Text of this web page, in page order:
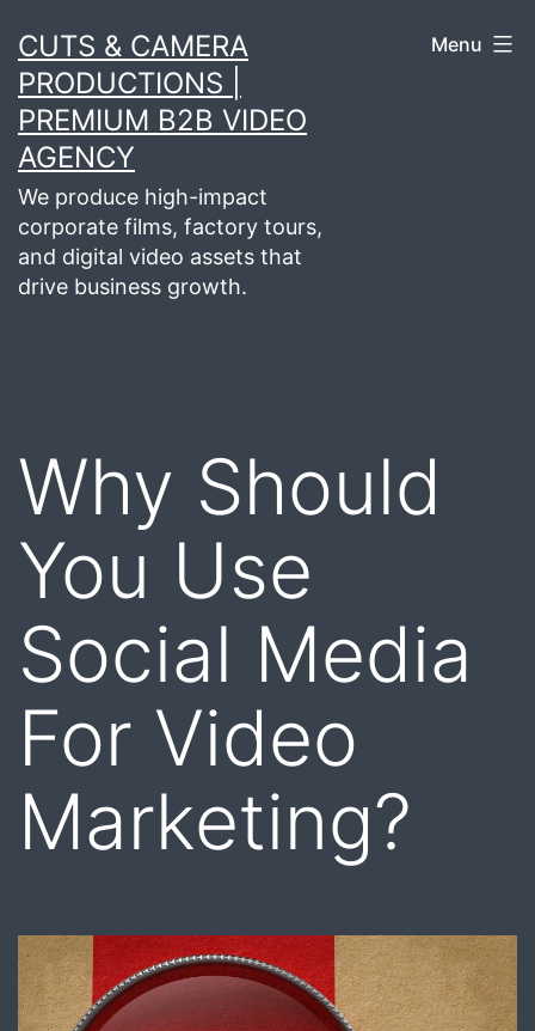
to
content
CUTS & CAMERA
PRODUCTIONS |
PREMIUM B2B VIDEO
AGENCY
We produce high-impact
corporate films, factory tours,
and digital video assets that
drive business growth.
Menu
Why Should
You Use
Social Media
For Video
Marketing?